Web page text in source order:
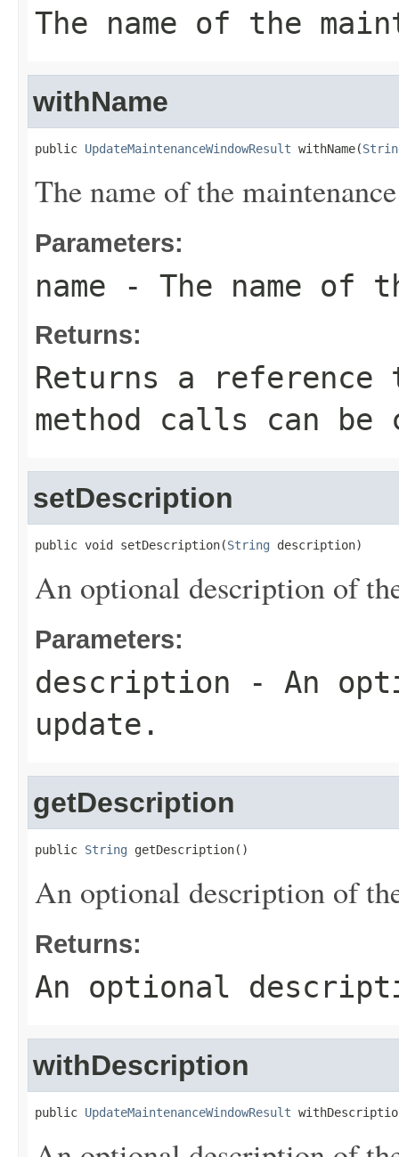
The name of the
withName
public UpdateMaintenanceWindowResult withName(
The name of the
Parameters:
name - The name of
Returns:
Returns a
method calls can be
setDescription
public void setDescription(String description)
An optional description of
Parameters:
description - An
update.
getDescription
public String getDescription()
An optional description of
Returns:
An optional
withDescription
public UpdateMaintenanceWindowResult